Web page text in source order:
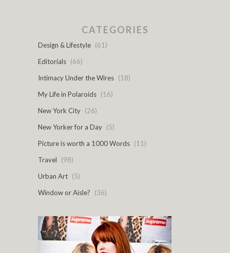
CATEGORIES
Design & Lifestyle (61)
Editorials (66)
Intimacy Under the Wires (18)
My Life in Polaroids (16)
New York City (26)
New Yorker for a Day (5)
Picture is worth a 1000 Words (11)
Travel
(98)
Urban Art (5)
Window or Aisle?
(36)